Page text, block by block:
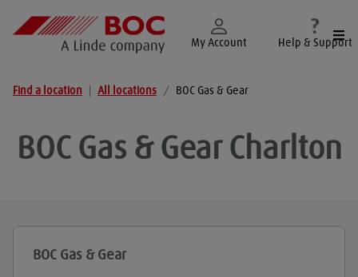
My Account Help & Support
Find a location All locations / BOC Gas & Gear
BOC Gas & Gear Charlton
BOC Gas & Gear